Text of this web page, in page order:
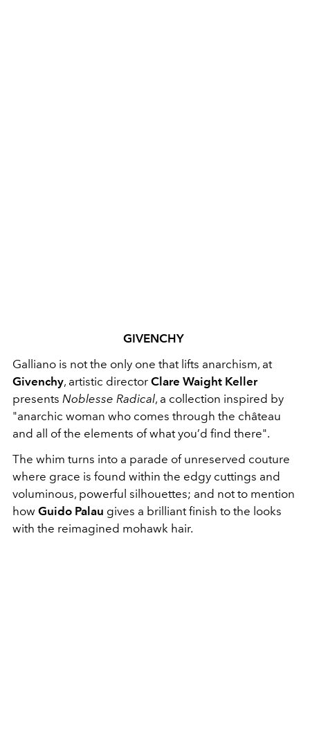
GIVENCHY
Galliano is not the only one that lifts anarchism, at
Givenchy, artistic director Clare Waight Keller
presents Noblesse Radical, a collection inspired by
"anarchic woman who comes through the château
and all of the elements of what you’d find there".
The whim turns into a parade of unreserved couture
where grace is found within the edgy cuttings and
voluminous, powerful silhouettes; and not to mention
how Guido Palau gives a brilliant finish to the looks
with the reimagined mohawk hair.